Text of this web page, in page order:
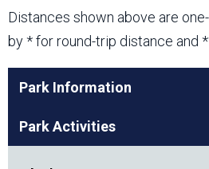
Distances shown above are
by * for round-trip distance and
Park Information
Park Activities